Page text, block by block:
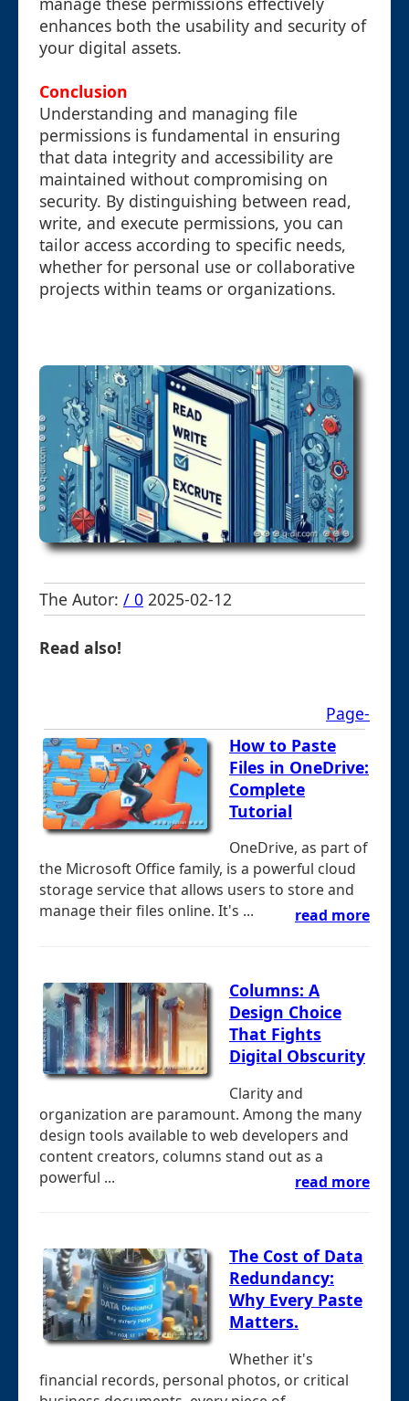
enhances both the usability and security of
your digital assets.
Conclusion
Understanding and managing file
permissions is fundamental in ensuring
that data integrity and accessibility are
maintained without compromising on
security. By distinguishing between read,
write, and execute permissions, you can
tailor access according to specific needs,
whether for personal use or collaborative
projects within teams or organizations.
The Autor: / 0 2025-02-12
Read also!
Page-
How to Paste
Files in OneDrive:
Complete
Tutorial
OneDrive, as part of
the Microsoft Office family, is a powerful cloud
storage service that allows users to store and
manage their files online. It's ...
read more
Columns: A
Design Choice
That Fights
Digital Obscurity
Clarity and
organization are paramount. Among the many
design tools available to web developers and
content creators, columns stand out as a
powerful ...
read more
The Cost of Data
Redundancy:
Why Every Paste
Matters.
Whether it's
financial records, personal photos, or critical